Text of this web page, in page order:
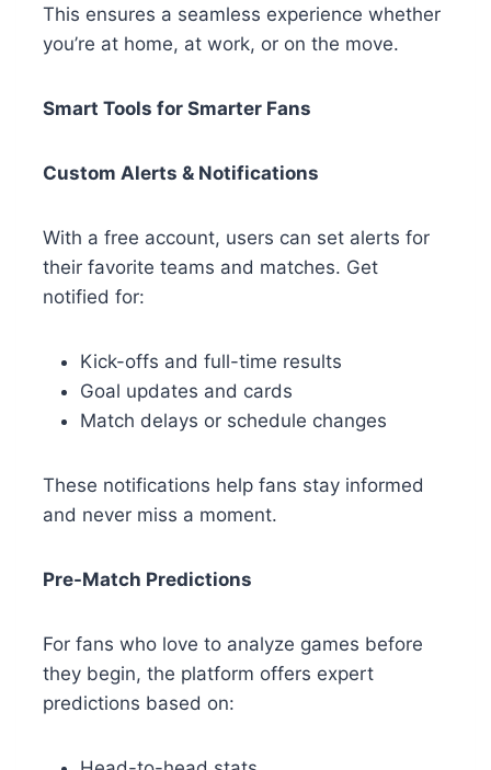
This ensures a seamless experience whether
you’re at home, at work, or on the move.
Smart Tools for Smarter Fans
Custom Alerts & Notifications
With a free account, users can set alerts for
their favorite teams and matches. Get
notified for:
Kick-offs and full-time results
Goal updates and cards
Match delays or schedule changes
These notifications help fans stay informed
and never miss a moment.
Pre-Match Predictions
For fans who love to analyze games before
they begin, the platform offers expert
predictions based on: